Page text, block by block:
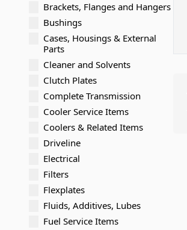
Brackets, Flanges and Hangers
Bushings
Cases, Housings & External
Parts
Cleaner and Solvents
Clutch Plates
Complete Transmission
Cooler Service Items
Coolers & Related Items
Driveline
Electrical
Filters
Flexplates
Fluids, Additives, Lubes
Fuel Service Items